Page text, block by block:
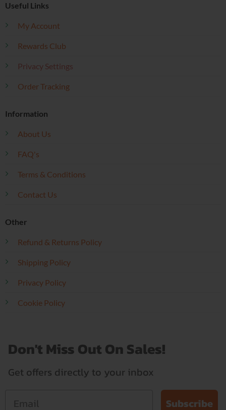
Useful Links
My Account
Rewards Club
Privacy Settings
Order Tracking
Information
About Us
FAQ's
Terms & Conditions
Contact Us
Other
Refund & Returns Policy
Shipping Policy
Privacy Policy
Cookie Policy
Don't Miss Out On Sales!
Get offers directly to your inbox
Subscribe